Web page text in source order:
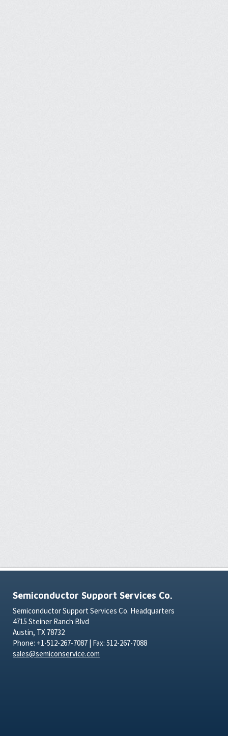
Semiconductor Support Services Co.
Semiconductor Support Services Co. Headquarters
4715 Steiner Ranch Blvd
Austin, TX 78732
Phone: +1-512-267-7087 | Fax: 512-267-7088
sales@semiconservice.com